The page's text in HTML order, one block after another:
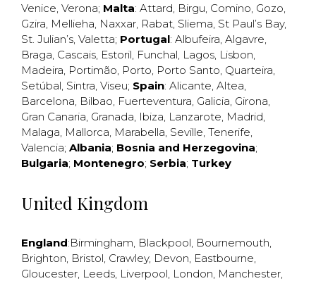
Venice, Verona; Malta: Attard, Birgu, Comino, Gozo,
Gzira, Mellieha, Naxxar, Rabat, Sliema, St Paul’s Bay,
St. Julian’s, Valetta; Portugal: Albufeira, Algavre,
Braga, Cascais, Estoril, Funchal, Lagos, Lisbon,
Madeira, Portimão, Porto, Porto Santo, Quarteira,
Setúbal, Sintra, Viseu; Spain: Alicante, Altea,
Barcelona, Bilbao, Fuerteventura, Galicia, Girona,
Gran Canaria, Granada, Ibiza, Lanzarote, Madrid,
Malaga, Mallorca, Marabella, Seville, Tenerife,
Valencia; Albania; Bosnia and Herzegovina;
Bulgaria; Montenegro; Serbia; Turkey
United Kingdom
England:Birmingham, Blackpool, Bournemouth,
Brighton, Bristol, Crawley, Devon, Eastbourne,
Gloucester, Leeds, Liverpool, London, Manchester,